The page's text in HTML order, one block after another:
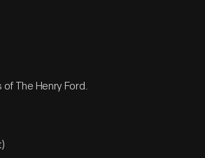
The Henry Ford.